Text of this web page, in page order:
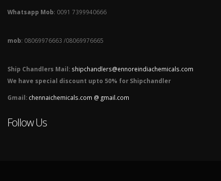
Whatsapp Mob: 0091 7399940666
mob: 08069976663 /08069976665
Ship Chandlers Mail: shipchandlers@ennoreindiachemicals.com
We have special discount upto 50% for Shipchandler
Gmail: chennaichemicals.com @ gmail.com
Follow Us